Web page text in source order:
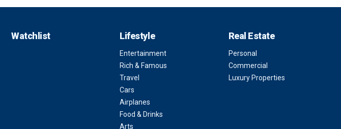
Watchlist Lifestyle
Entertainment
Rich & Famous
Travel
Cars
Airplanes
Food & Drinks
Arts
Real Estate
Personal
Commercial
Luxury Properties